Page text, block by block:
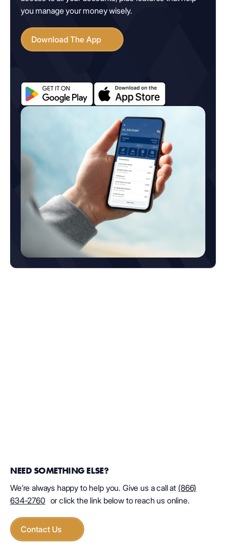
you manage your money wisely.
Download The App
NEED SOMETHING ELSE?
We’re always happy to help you. Give us a call at (866)
634-2760or click the link below to reach us online.
Contact Us